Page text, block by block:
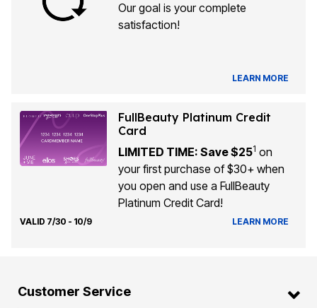
Our goal is your complete
satisfaction!
LEARN MORE
FullBeauty Platinum Credit
Card
LIMITED TIME: Save $251 on
your first purchase of $30+ when
you open and use a FullBeauty
Platinum Credit Card!
VALID 7/30 - 10/9 LEARN MORE
Customer Service